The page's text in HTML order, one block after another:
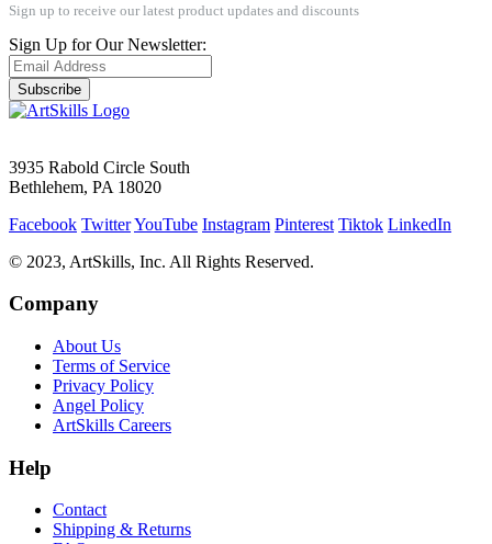
Sign up to receive our latest product updates and discounts
Sign Up for Our Newsletter:
Subscribe
3935 Rabold Circle South
Bethlehem, PA 18020
Facebook TwitterYouTube Instagram Pinterest Tiktok LinkedIn
© 2023, ArtSkills, Inc. All Rights Reserved.
Company
About Us
Terms of Service
Privacy Policy
Angel Policy
ArtSkills Careers
Help
Contact
Shipping & Returns